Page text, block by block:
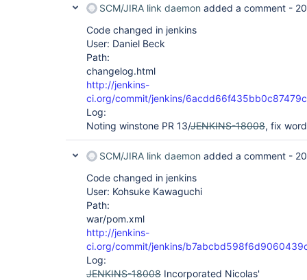
SCM/JIRA link daemon added a comment -
Code changed in jenkins
User: Daniel Beck
Path:
changelog.html
http://jenkins-
ci.org/commit/jenkins/
Log:
Noting winstone PR 13/JENKINS-18008, fix
SCM/JIRA link daemon added a comment -
Code changed in jenkins
User: Kohsuke Kawaguchi
Path:
war/pom.xml
http://jenkins-
ci.org/commit/jenkins/
Log:
JENKINS-18008 Incorporated Nicolas'